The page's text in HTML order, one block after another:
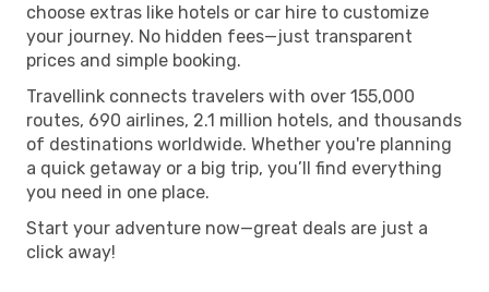
choose extras like hotels or car hire to customize
your journey. No hidden fees—just transparent
prices and simple booking.
Travellink connects travelers with over 155,000
routes, 690 airlines, 2.1 million hotels, and thousands
of destinations worldwide. Whether you're planning
a quick getaway or a big trip, you’ll find everything
you need in one place.
Start your adventure now—great deals are just a
click away!